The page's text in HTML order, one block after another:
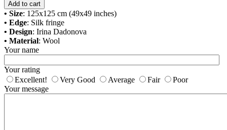
Add to cart
• Size: 125x125 cm (49x49 inches)
• Edge: Silk fringe
• Design: Irina Dadonova
• Material: Wool
Your name
Your rating
Excellent!
Very Good Average Fair
Poor
Your message